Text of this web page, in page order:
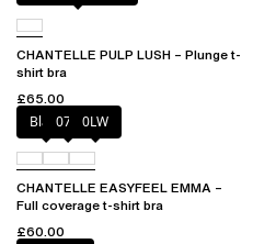
CHANTELLE PULP LUSH – Plunge t-
shirt bra
£65.00
Black073 0LW
CHANTELLE EASYFEEL EMMA –
Full coverage t-shirt bra
£60.00